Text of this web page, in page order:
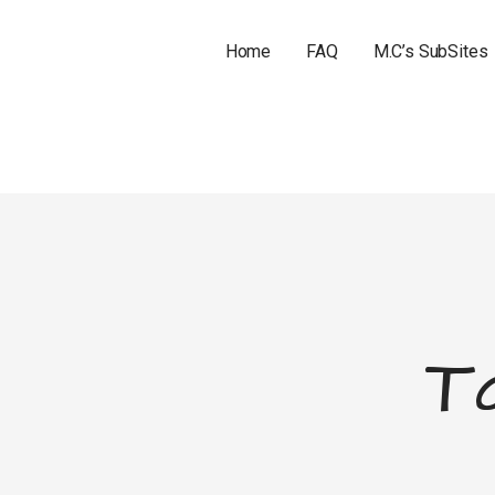
Home FAQ M.C’s SubSites